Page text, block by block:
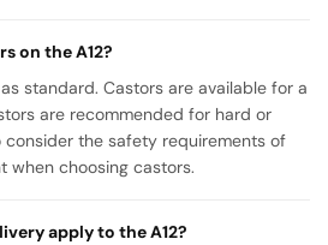
on the A12?
standard. Castors are available for a
are recommended for hard or
consider the safety requirements of
when choosing castors.
apply to the A12?